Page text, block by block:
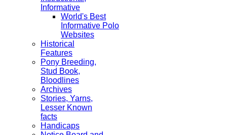
Informative
World's Best
Informative Polo
Websites
Historical
Features
Pony Breeding,
Stud Book,
Bloodlines
Archives
Stories, Yarns,
Lesser Known
facts
Handicaps